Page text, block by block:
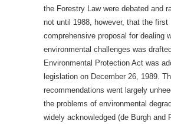
the Forestry Law were debated and
not until 1988, however, that the first
comprehensive proposal for dealing
environmental challenges was
Environmental Protection Act was
legislation on December 26, 1989.
recommendations went largely
the problems of environmental
widely acknowledged (de Burgh and